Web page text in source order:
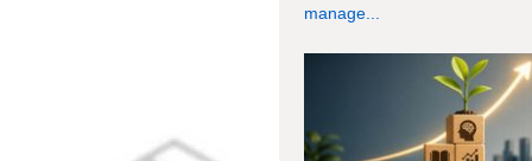
manage...